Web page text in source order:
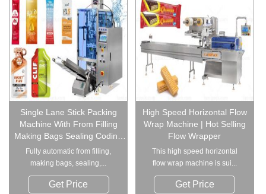
Single Lane Stick Packing
Machine With From Filling
Making Bags Sealing Coding
Function
Fully automatic from filling,
making bags, sealing,...
Get Price
High Speed Horizontal Flow
Wrap Machine | Hot Selling
Flow Wrapper
This high speed horizontal
flow wrap machine is sui...
Get Price